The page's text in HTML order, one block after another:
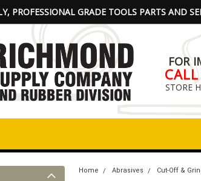
PROFESSIONAL GRADE TOOLS PARTS AND
FOR
STORE
Home Abrasives Cut-Off &